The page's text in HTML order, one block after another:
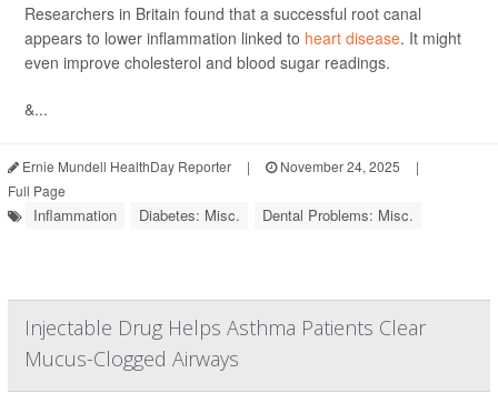
Researchers in Britain found that a successful root canal
appears to lower inflammation linked to heart disease. It might
even improve cholesterol and blood sugar readings.
&...
Ernie Mundell HealthDay Reporter | November 24, 2025
|
Full Page
Inflammation Diabetes: Misc. Dental Problems: Misc.
Injectable Drug Helps Asthma Patients Clear
Mucus-Clogged Airways